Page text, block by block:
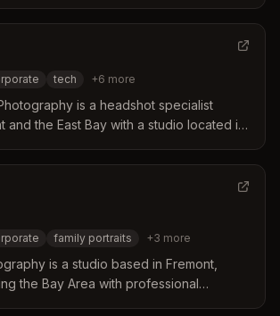
headshot sessions where the
directs lighting and posing for
entertainment industry clients seeking
from any location.
tech +6 more
is a headshot specialist
and the East Bay with a studio located in
for 26 years, offering expert
retouching for professionals in
corporate fields.
family portraits +3 more
is a studio based in Fremont,
the Bay Area with professional